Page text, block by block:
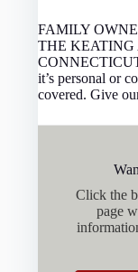
FAMILY
THE KEATING
it’s personal or
covered. Give
Click the
page